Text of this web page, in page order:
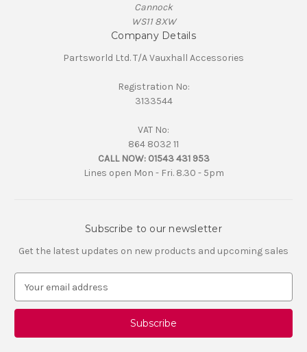
Cannock
WS11 8XW
Company Details
Partsworld Ltd. T/A Vauxhall Accessories
Registration No:
3133544
VAT No:
864 8032 11
CALL NOW: 01543 431 953
Lines open Mon - Fri. 8.30 - 5pm
Subscribe to our newsletter
Get the latest updates on new products and upcoming sales
a
l